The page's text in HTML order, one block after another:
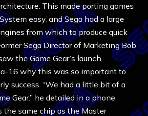
This made porting games
easy, and Sega had a large
from which to produce quick
Sega Director of Marketing Bob
the Game Gear’s launch,
16 why this was so important to
success. “We had a little bit of a
Gear.” he detailed in a phone
the same chip as the Master